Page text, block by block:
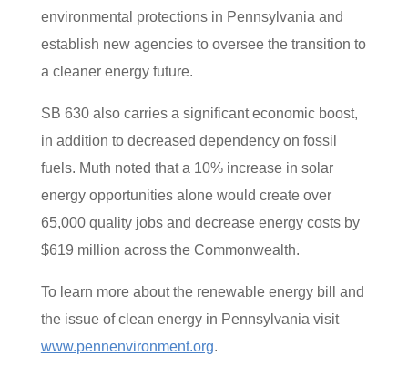
environmental protections in Pennsylvania and
establish new agencies to oversee the transition to
a cleaner energy future.
SB 630 also carries a significant economic boost,
in addition to decreased dependency on fossil
fuels. Muth noted that a 10% increase in solar
energy opportunities alone would create over
65,000 quality jobs and decrease energy costs by
$619 million across the Commonwealth.
To learn more about the renewable energy bill and
the issue of clean energy in Pennsylvania visit
www.pennenvironment.org.